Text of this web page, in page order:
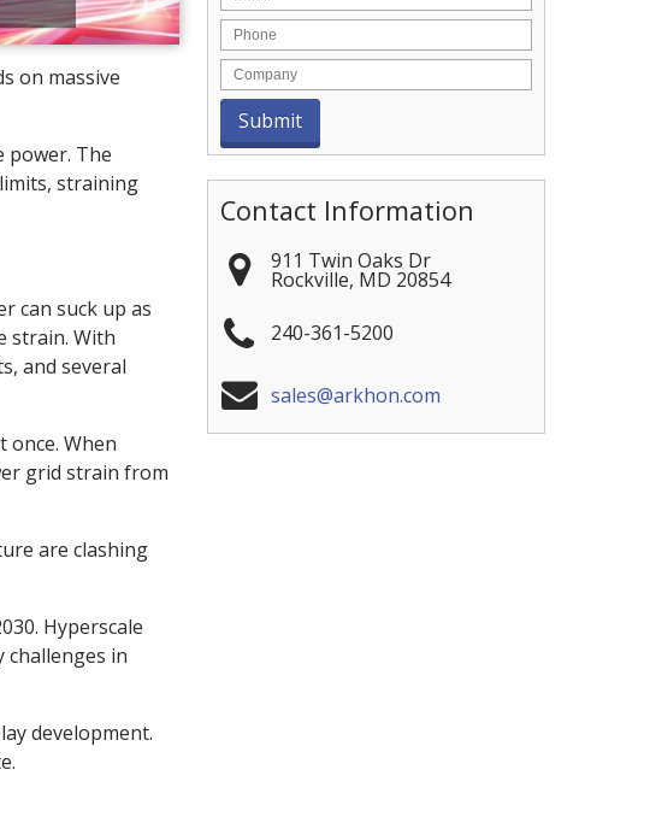
on massive
power. The
straining
can suck up as
strain. With
and several
once. When
grid strain from
are clashing
Hyperscale
challenges in
development.
Contact Information
911 Twin Oaks Dr
Rockville, MD 20854
240-361-5200
sales@arkhon.com